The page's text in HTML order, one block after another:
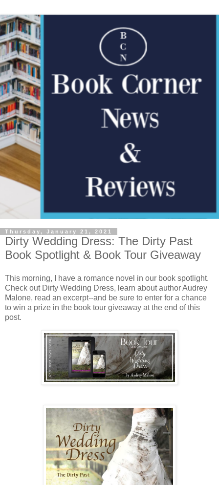
Thursday, January 21, 2021
Dirty Wedding Dress: The Dirty Past
Book Spotlight & Book Tour Giveaway
This morning, I have a romance novel in our book spotlight.
Check out Dirty Wedding Dress, learn about author Audrey
Malone, read an excerpt--and be sure to enter for a chance
to win a prize in the book tour giveaway at the end of this
post.